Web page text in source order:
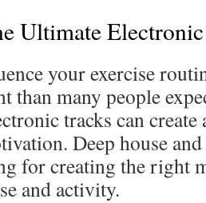
Ultimate
your exercise
than many people
tracks can
Deep house
for creating the right
and activity.